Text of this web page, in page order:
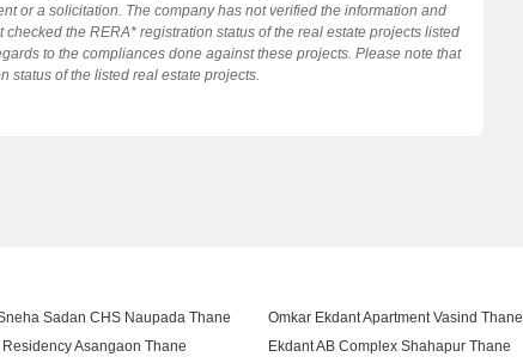
or a solicitation. The company has not verified the information and
the RERA* registration status of the real estate projects listed
to the compliances done against these projects. Please note that
status of the listed real estate projects.
Sadan CHS Naupada Thane Omkar Ekdant Apartment Vasind Thane
Asangaon Thane Ekdant AB Complex Shahapur Thane